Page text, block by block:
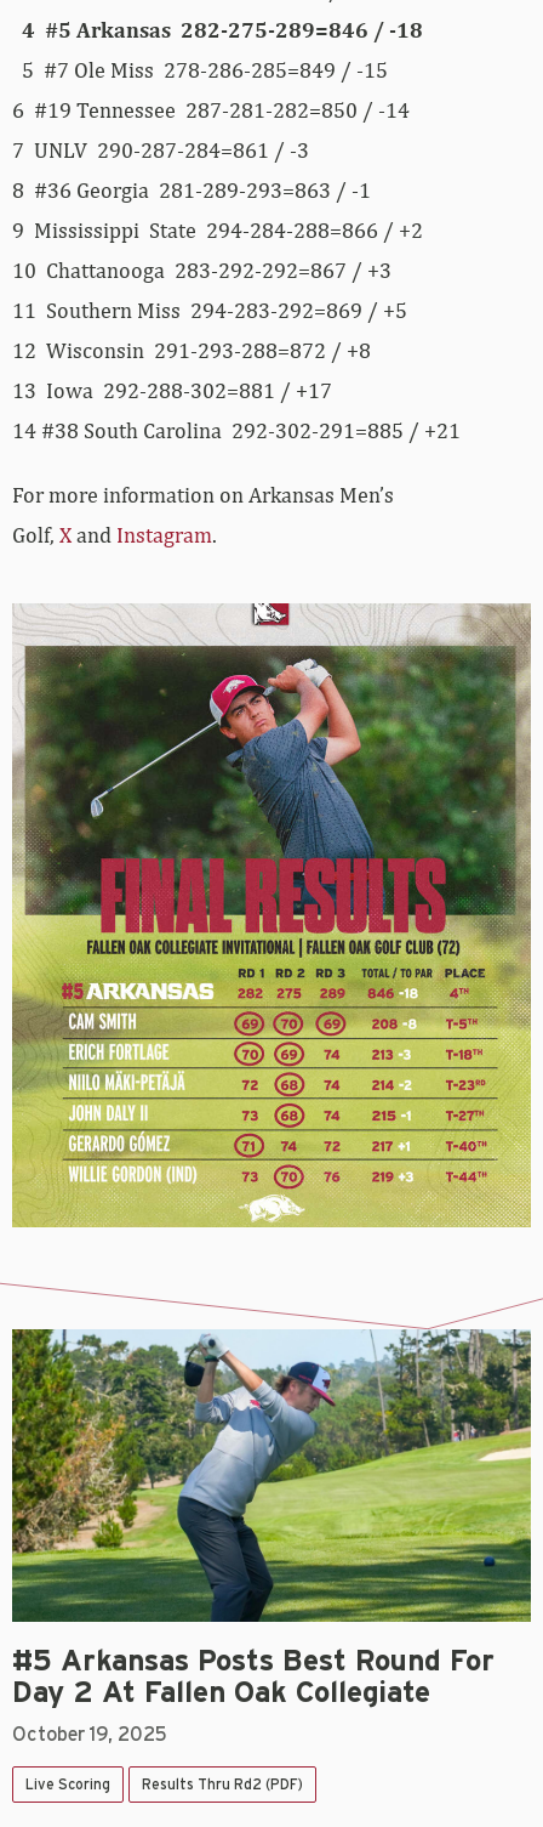
4 #5 Arkansas 282-275-289=846 / -18
5 #7 Ole Miss 278-286-285=849 / -15
6 #19 Tennessee 287-281-282=850 / -14
7 UNLV 290-287-284=861 / -3
8 #36 Georgia 281-289-293=863 / -1
9 Mississippi State 294-284-288=866 / +2
10 Chattanooga 283-292-292=867 / +3
11 Southern Miss 294-283-292=869 / +5
12 Wisconsin 291-293-288=872 / +8
13 Iowa 292-288-302=881 / +17
14 #38 South Carolina 292-302-291=885 / +21
For more information on Arkansas Men’s
Golf, Xand Instagram.
#5 Arkansas Posts Best Round For
Day 2 At Fallen Oak Collegiate
October 19, 2025
Live Scoring Results Thru Rd2 (PDF)